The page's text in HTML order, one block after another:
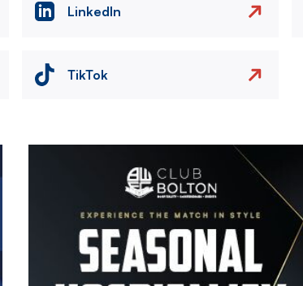
LinkedIn
TikTok